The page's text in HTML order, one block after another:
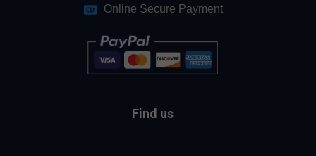
Online Secure Payment
Find us